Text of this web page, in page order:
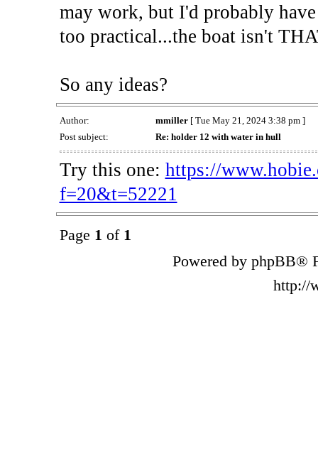
may work, but I'd probably
too practical...the boat isn't
So any ideas?
Author: mmiller[ Tue May 21, 2024 3:38 pm ]
Post subject:
Re: holder 12 with water in hull
Try this one: https://
f=20&t=52221
Page 1 of 1
Powered by phpBB®
http://